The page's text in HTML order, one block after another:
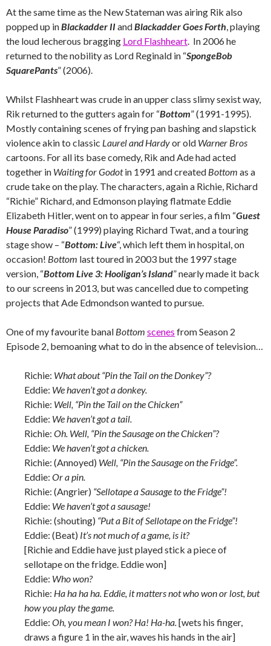
At the same time as the New Stateman was airing Rik also
popped up inBlackadder IIandBlackadder Goes Forth, playing
the loud lecherous bragging Lord Flashheart. In 2006 he
returned to the nobility as Lord Reginald in “SpongeBob
SquarePants” (2006).
Whilst Flashheart was crude in an upper class slimy sexist way,
Rik returned to the gutters again for “Bottom” (1991-1995).
Mostly containing scenes of frying pan bashing and slapstick
violence akin to classic Laurel and Hardyor old Warner Bros
cartoons. For all its base comedy, Rik and Ade had acted
together in Waiting for Godotin 1991 and created Bottom as a
crude take on the play. The characters, again a Richie, Richard
“Richie” Richard, and Edmonson playing flatmate Eddie
Elizabeth Hitler, went on to appear in four series, a film “Guest
House Paradiso” (1999) playing Richard Twat, and a touring
stage show – “Bottom: Live“, which left them in hospital, on
occasion! Bottom last toured in 2003 but the 1997 stage
version, “Bottom Live 3: Hooligan’s Island” nearly made it back
to our screens in 2013, but was cancelled due to competing
projects that Ade Edmondson wanted to pursue.
One of my favourite banal Bottom scenes from Season 2
Episode 2, bemoaning what to do in the absence of television…
Richie: What about “Pin the Tail on the Donkey”?
Eddie: We haven’t got a donkey.
Richie: Well, “Pin the Tail on the Chicken”
Eddie: We haven’t got a tail.
Richie: Oh. Well, “Pin the Sausage on the Chicken”?
Eddie: We haven’t got a chicken.
Richie: (Annoyed) Well, “Pin the Sausage on the Fridge”.
Eddie: Or a pin.
Richie: (Angrier) “Sellotape a Sausage to the Fridge”!
Eddie: We haven’t got a sausage!
Richie: (shouting) “Put a Bit of Sellotape on the Fridge”!
Eddie: (Beat) It’s not much of a game, is it?
[Richie and Eddie have just played stick a piece of
sellotape on the fridge. Eddie won]
Eddie: Who won?
Richie: Ha ha ha ha. Eddie, it matters not who won or lost, but
how you play the game.
Eddie: Oh, you mean I won? Ha! Ha-ha.[wets his finger,
draws a figure 1 in the air, waves his hands in the air]